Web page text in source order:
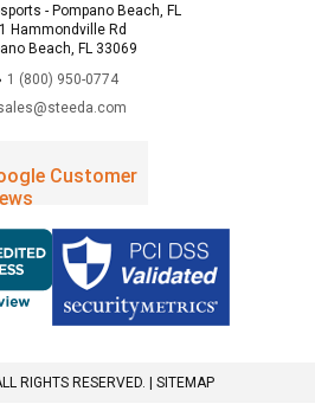
- Pompano Beach, FL
Hammondville Rd
Beach, FL 33069
1 (800) 950-0774
RIGHTS RESERVED. | SITEMAP